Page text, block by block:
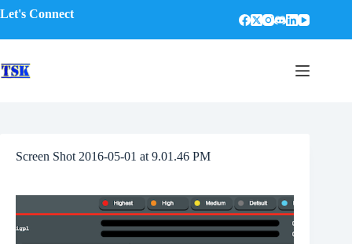
to
Let's Connect
Screen Shot 2016-05-01 at 9.01.46 PM